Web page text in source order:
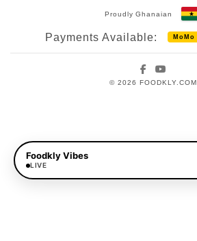
Proudly Ghanaian
Payments Available: MoMo
Facebook
© 2026 FOODKLY.COM
Foodkly Vibes
LIVE